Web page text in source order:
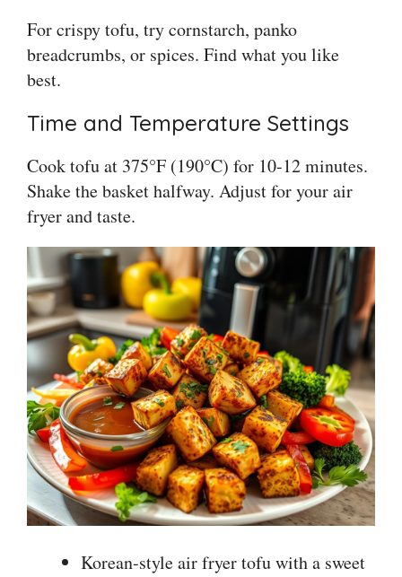
For crispy tofu, try cornstarch, panko
breadcrumbs, or spices. Find what you like
best.
Time and Temperature Settings
Cook tofu at 375°F (190°C) for 10-12 minutes.
Shake the basket halfway. Adjust for your air
fryer and taste.
Korean-style air fryer tofu with a sweet